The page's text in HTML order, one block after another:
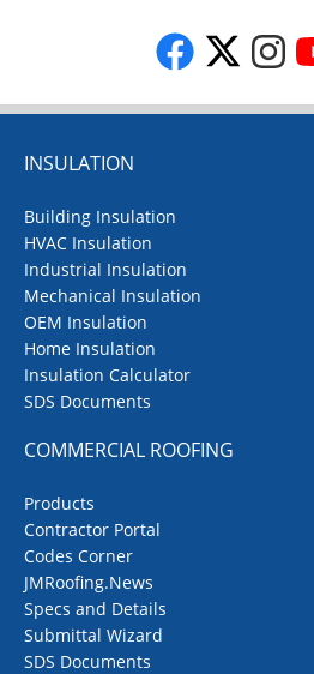
INSULATION
Building Insulation
HVAC Insulation
Industrial Insulation
Mechanical Insulation
OEM Insulation
Home Insulation
Insulation Calculator
SDS Documents
COMMERCIAL ROOFING
Products
Contractor Portal
Codes Corner
JMRoofing.News
Specs and Details
Submittal Wizard
SDS Documents